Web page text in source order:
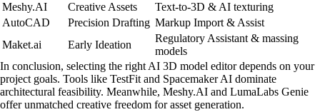
Meshy.AI
Creative Assets
Text-to-3D & AI texturing
AutoCAD
Precision Drafting Markup Import & Assist
Maket.ai
Early Ideation
Regulatory Assistant & massing
models
In conclusion, selecting the right AI 3D model editor depends on your
project goals. Tools like TestFit and Spacemaker AI dominate
architectural feasibility. Meanwhile, Meshy.AI and LumaLabs Genie
offer unmatched creative freedom for asset generation.